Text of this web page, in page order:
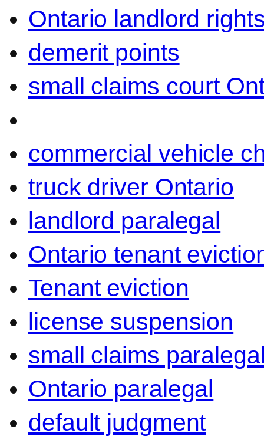
Ontario landlord
demerit points
small claims court
commercial vehicle
truck driver Ontario
landlord paralegal
Ontario tenant
Tenant eviction
license suspension
small claims
Ontario paralegal
default judgment